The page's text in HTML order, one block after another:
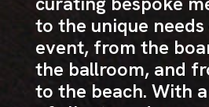
to the unique
event, from the
the ballroom, and
to the beach. With